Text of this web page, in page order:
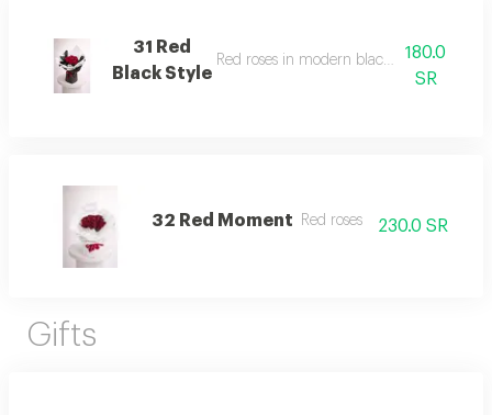
31 Red
Black Style
Red roses in modern black & white wrap
180.0
SR
32 Red Moment Red roses 230.0 SR
Gifts